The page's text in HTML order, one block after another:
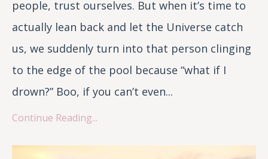
people, trust ourselves. But when it’s time to
actually lean back and let the Universe catch
us, we suddenly turn into that person clinging
to the edge of the pool because “what if I
drown?” Boo, if you can’t even...
Continue Reading...